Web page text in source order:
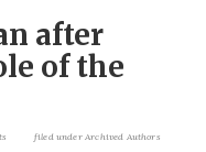
after
of the
filed underArchived Authors